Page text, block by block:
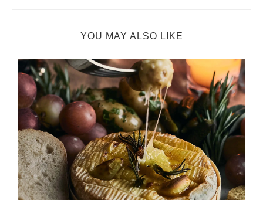
YOU MAY ALSO LIKE